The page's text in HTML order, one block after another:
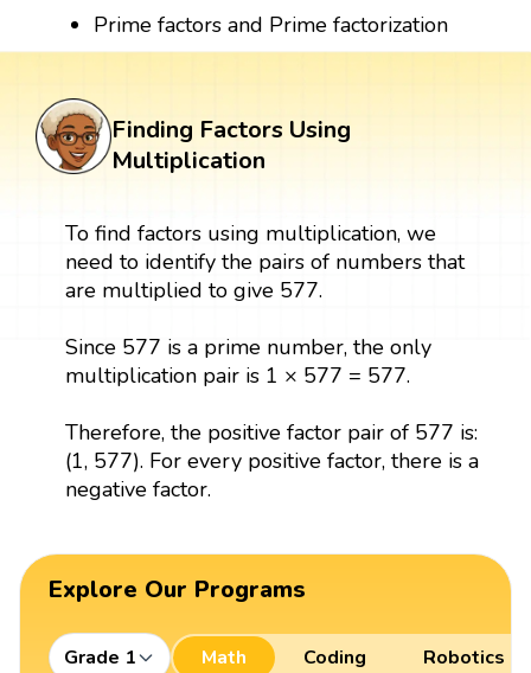
Prime factors and Prime factorization
Finding Factors Using
Multiplication
To find factors using multiplication, we
need to identify the pairs of numbers that
are multiplied to give 577.
Since 577 is a prime number, the only
multiplication pair is 1 × 577 = 577.
Therefore, the positive factor pair of 577 is:
(1, 577). For every positive factor, there is a
negative factor.
Explore Our Programs
Grade 1 Math Coding Robotics